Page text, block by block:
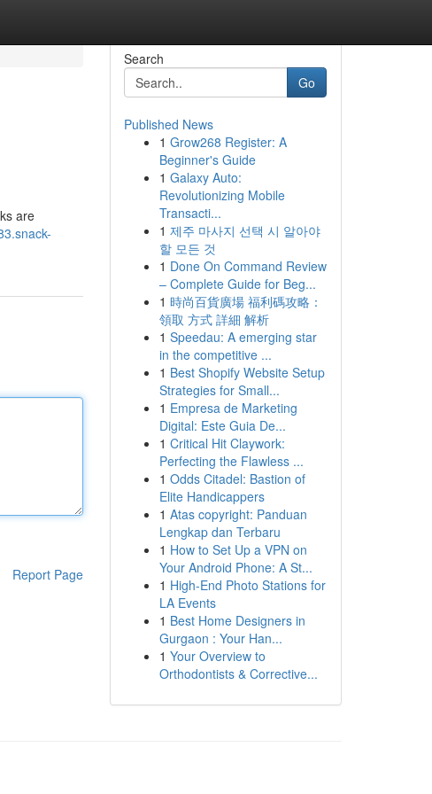
are
Report Page
Search
Go
Published News
1 Grow268 Register: A
Beginner's Guide
1 Galaxy Auto:
Revolutionizing Mobile
Transacti...
1 제주 마사지 선택 시 알아야
할 모든 것
1 Done On Command Review
– Complete Guide for Beg...
1 時尚百貨廣場 福利碼攻略：
領取 方式 詳細 解析
1 Speedau: A emerging star
in the competitive ...
1 Best Shopify Website Setup
Strategies for Small...
1 Empresa de Marketing
Digital: Este Guia De...
1 Critical Hit Claywork:
Perfecting the Flawless ...
1 Odds Citadel: Bastion of
Elite Handicappers
1 Atas copyright: Panduan
Lengkap dan Terbaru
1 How to Set Up a VPN on
Your Android Phone: A St...
1 High-End Photo Stations for
LA Events
1 Best Home Designers in
Gurgaon : Your Han...
1 Your Overview to
Orthodontists & Corrective...